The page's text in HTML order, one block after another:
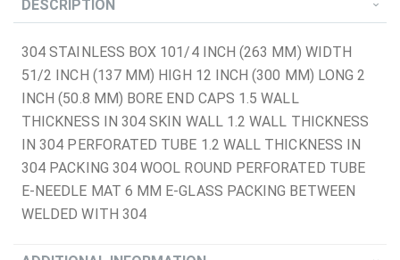
DESCRIPTION
304 STAINLESS BOX 101/4 INCH (263 MM) WIDTH
51/2 INCH (137 MM) HIGH 12 INCH (300 MM) LONG 2
INCH (50.8 MM) BORE END CAPS 1.5 WALL
THICKNESS IN 304 SKIN WALL 1.2 WALL THICKNESS
IN 304 PERFORATED TUBE 1.2 WALL THICKNESS IN
304 PACKING 304 WOOL ROUND PERFORATED TUBE
E-NEEDLE MAT 6 MM E-GLASS PACKING BETWEEN
WELDED WITH 304